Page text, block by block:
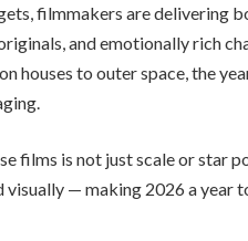
filmmakers are delivering
and emotionally rich
houses to outer space, the
films is not just scale or star
visually — making 2026 a year